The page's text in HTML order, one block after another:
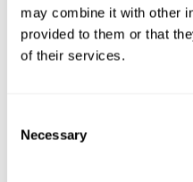
may combine it with other
provided to them or that
of their services.
Selection
Necessary
Robo Factory helps to
shifting. Consistently
synapses, and reorganize
functions.
Our brain is designed to save
cognitive ability is not used